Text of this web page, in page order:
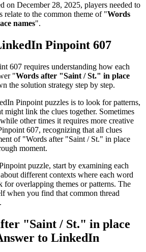
on December 28, 2025, players needed to
relate to the common theme of "Words
names".
Pinpoint 607
607 requires understanding how each
"Words after "Saint / St." in place
the solution strategy step by step.
Pinpoint puzzles is to look for patterns,
might link the clues together. Sometimes
other times it requires more creative
607, recognizing that all clues
of "Words after "Saint / St." in place
moment.
puzzle, start by examining each
different contexts where each word
for overlapping themes or patterns. The
when you find that common thread
"Saint / St." in place
to LinkedIn